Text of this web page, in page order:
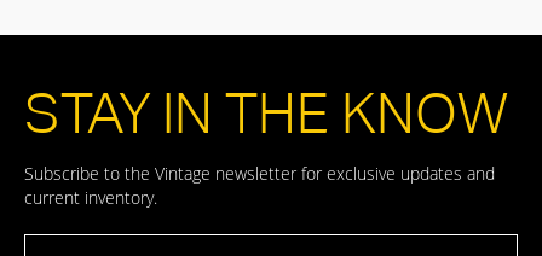
STAY IN THE KNOW
Subscribe to the Vintage newsletter for exclusive updates and
current inventory.